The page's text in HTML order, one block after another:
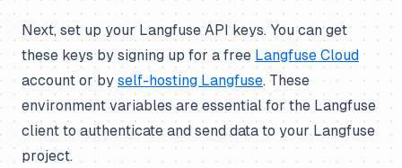
Next, set up your Langfuse API keys. You can get
these keys by signing up for a free Langfuse Cloud
account or by self-hosting Langfuse. These
environment variables are essential for the Langfuse
client to authenticate and send data to your Langfuse
project.